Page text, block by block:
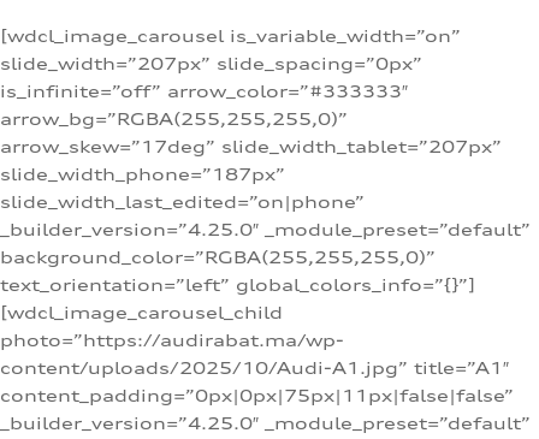
[wdcl_image_carousel is_variable_width=”on”
slide_width=”207px” slide_spacing=”0px”
is_infinite=”off” arrow_color=”#333333″
arrow_bg=”RGBA(255,255,255,0)”
arrow_skew=”17deg” slide_width_tablet=”207px”
slide_width_phone=”187px”
slide_width_last_edited=”on|phone”
_builder_version=”4.25.0″ _module_preset=”default”
background_color=”RGBA(255,255,255,0)”
text_orientation=”left” global_colors_info=”{}”]
[wdcl_image_carousel_child
photo=”https://audirabat.ma/wp-
content/uploads/2025/10/Audi-A1.jpg” title=”A1″
content_padding=”0px|0px|75px|11px|false|false”
_builder_version=”4.25.0″ _module_preset=”default”